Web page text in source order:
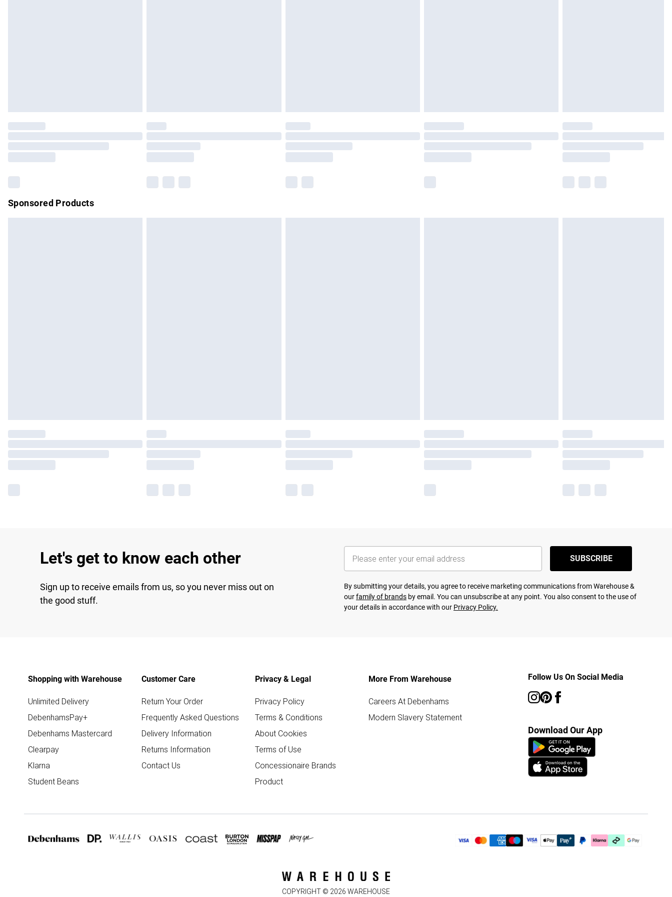
Please note, some delivery methods are not available for products delivered by our brand
partners & they may have longer delivery times.
Sponsored Products
Let's get to know each other
Sign up to receive emails from us, so you never miss out on
the good stuff.
SUBSCRIBE
By submitting your details, you agree to receive marketing communications from Warehouse &
ourfamily of brands by email. You can unsubscribe at any point. You also consent to the use of
your details in accordance with our Privacy Policy.
Shopping with Warehouse
Unlimited Delivery
DebenhamsPay+
Debenhams Mastercard
Clearpay
Klarna
Student Beans
Customer Care
Return Your Order
Frequently Asked Questions
Delivery Information
Returns Information
Contact Us
Privacy & Legal
Privacy Policy
Terms & Conditions
About Cookies
Terms of Use
Concessionaire Brands
Product
More From Warehouse
Careers At Debenhams
Modern Slavery Statement
Follow Us On Social Media
Download Our App
COPYRIGHT © 2026 WAREHOUSE